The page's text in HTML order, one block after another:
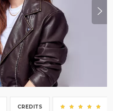
CREDITS